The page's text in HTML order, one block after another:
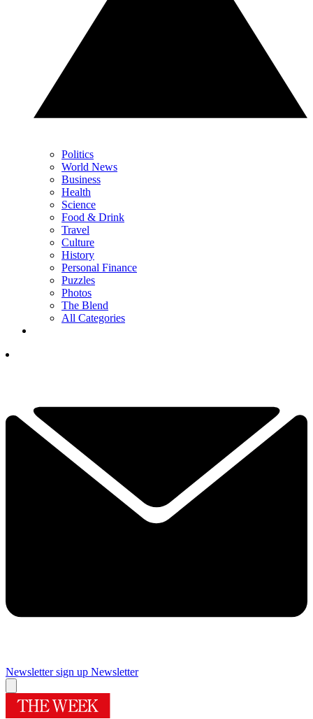
Politics
World News
Business
Health
Science
Food & Drink
Travel
Culture
History
Personal Finance
Puzzles
Photos
The Blend
All Categories
Newsletter sign up Newsletter